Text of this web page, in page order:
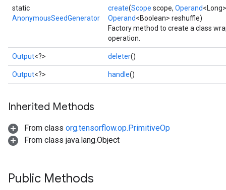
static
AnonymousSeedGenerator
create(Scope scope, Operand
Operand<Boolean> reshuffle)
Factory method to create a class
operation.
Output<?> deleter()
Output<?> handle()
Inherited Methods
From class org.tensorflow.op.PrimitiveOp
From class java.lang.Object
Public Methods